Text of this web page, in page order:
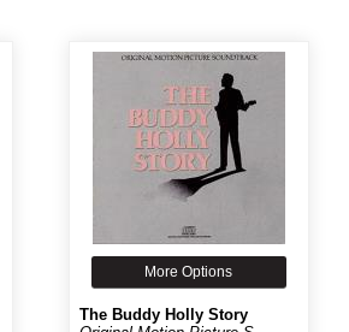
More Options
The Buddy Holly Story